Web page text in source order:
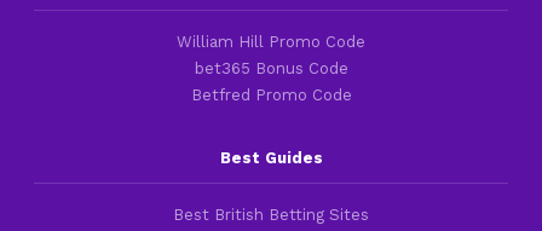
William Hill Promo Code
bet365 Bonus Code
Betfred Promo Code
Best Guides
Best British Betting Sites